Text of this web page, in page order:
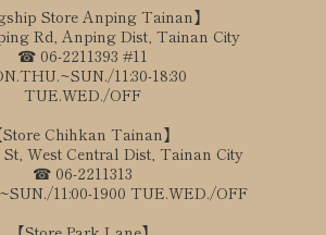
Store Anping Tainan】
Rd, Anping Dist, Tainan City
☎ 06-2211393 #11
11:30-18:30
TUE.WED./OFF
Store Chihkan Tainan】
St, West Central Dist, Tainan City
☎ 06-2211313
11:00-1900 TUE.WED./OFF